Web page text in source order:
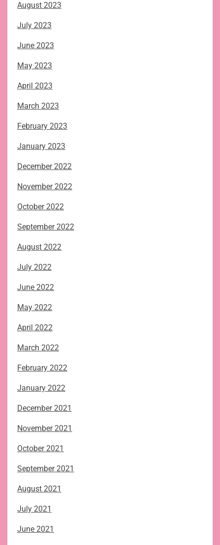
August 2023
July 2023
June 2023
May 2023
April 2023
March 2023
February 2023
January 2023
December 2022
November 2022
October 2022
September 2022
August 2022
July 2022
June 2022
May 2022
April 2022
March 2022
February 2022
January 2022
December 2021
November 2021
October 2021
September 2021
August 2021
July 2021
June 2021